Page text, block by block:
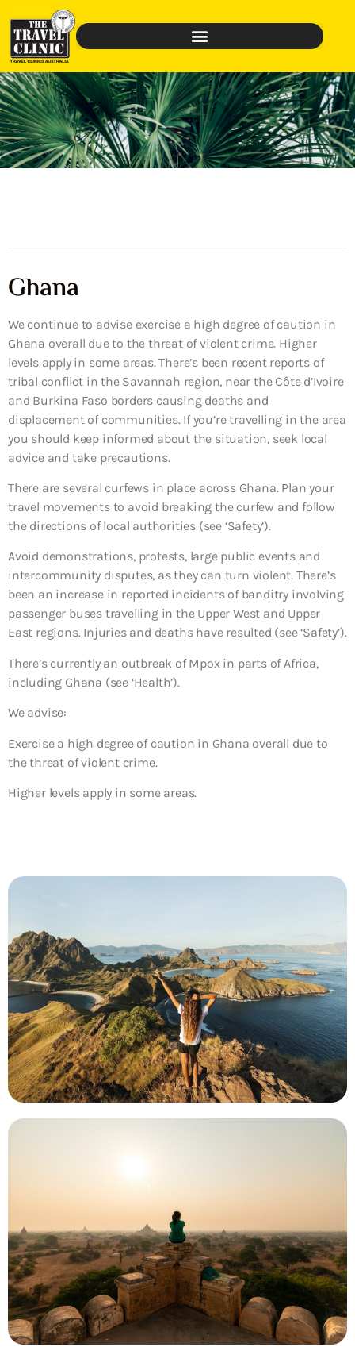
Ghana
We continue to advise exercise a high degree of caution in
Ghana overall due to the threat of violent crime. Higher
levels apply in some areas. There’s been recent reports of
tribal conflict in the Savannah region, near the Côte d’Ivoire
and Burkina Faso borders causing deaths and
displacement of communities. If you’re travelling in the area
you should keep informed about the situation, seek local
advice and take precautions.
There are several curfews in place across Ghana. Plan your
travel movements to avoid breaking the curfew and follow
the directions of local authorities (see ‘Safety’).
Avoid demonstrations, protests, large public events and
intercommunity disputes, as they can turn violent. There’s
been an increase in reported incidents of banditry involving
passenger buses travelling in the Upper West and Upper
East regions. Injuries and deaths have resulted (see ‘Safety’).
There’s currently an outbreak of Mpox in parts of Africa,
including Ghana (see ‘Health’).
We advise:
Exercise a high degree of caution in Ghana overall due to
the threat of violent crime.
Higher levels apply in some areas.